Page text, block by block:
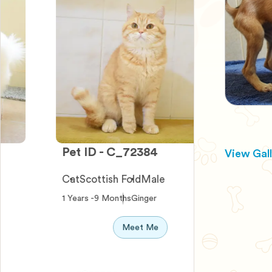
Pet ID - C_72384
Scottish FoldMale
1 Years -9 MonthsGinger
Meet Me
Pet ID -
Terrier
0 Years -10
View